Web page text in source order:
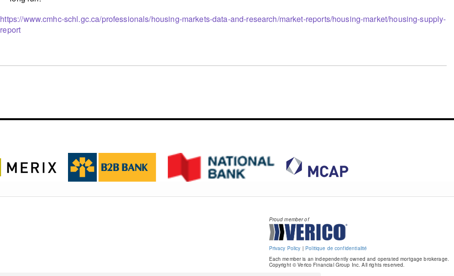
https://www.cmhc-schl.gc.ca/professionals/housing-markets-data-and-research/market-reports/housing-market/housing-supply-
report
Proud member of
Privacy Policy | Politique de confidentialité
Each member is an independently owned and operated mortgage brokerage.
Copyright © Verico Financial Group Inc. All rights reserved.